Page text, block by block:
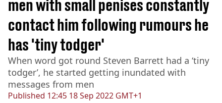
Published 12:45 18 Sep 2022 GMT+1
men with small penises constantly
contact him following rumours he
has 'tiny todger'
When word got round Steven Barrett had a ‘tiny
todger’, he started getting inundated with
messages from men